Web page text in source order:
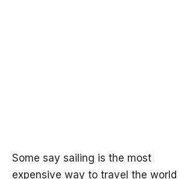
Some say sailing is the most
expensive way to travel the world